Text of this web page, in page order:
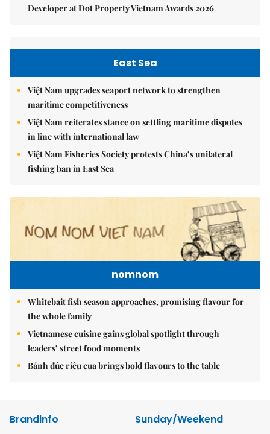
Developer at Dot Property Vietnam Awards 2026
East Sea
Việt Nam upgrades seaport network to strengthen
maritime competitiveness
Việt Nam reiterates stance on settling maritime disputes
in line with international law
Việt Nam Fisheries Society protests China’s unilateral
fishing ban in East Sea
nomnom
Whitebait fish season approaches, promising flavour for
the whole family
Vietnamese cuisine gains global spotlight through
leaders’ street food moments
Bánh đúc riêu cua brings bold flavours to the table
Brandinfo
Sunday/Weekend